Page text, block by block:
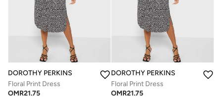
DOROTHY PERKINS
Floral Print Dress
OMR21.75
DOROTHY PERKINS
Floral Print Dress
OMR21.75